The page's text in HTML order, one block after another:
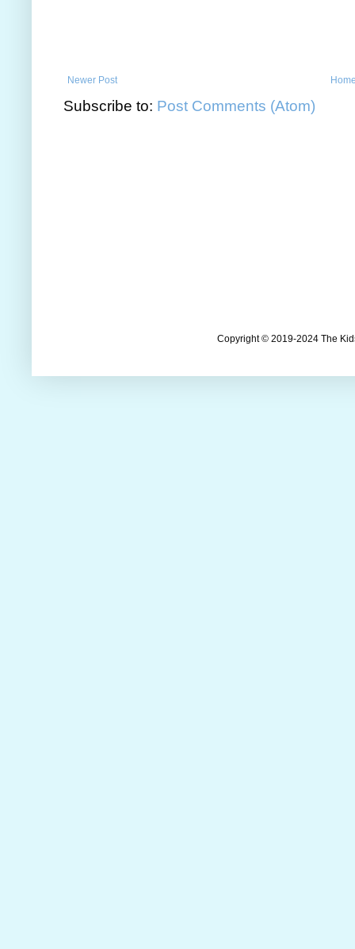
Newer Post
Subscribe to: Post Comments (Atom)
Copyright © 2019-2024 The